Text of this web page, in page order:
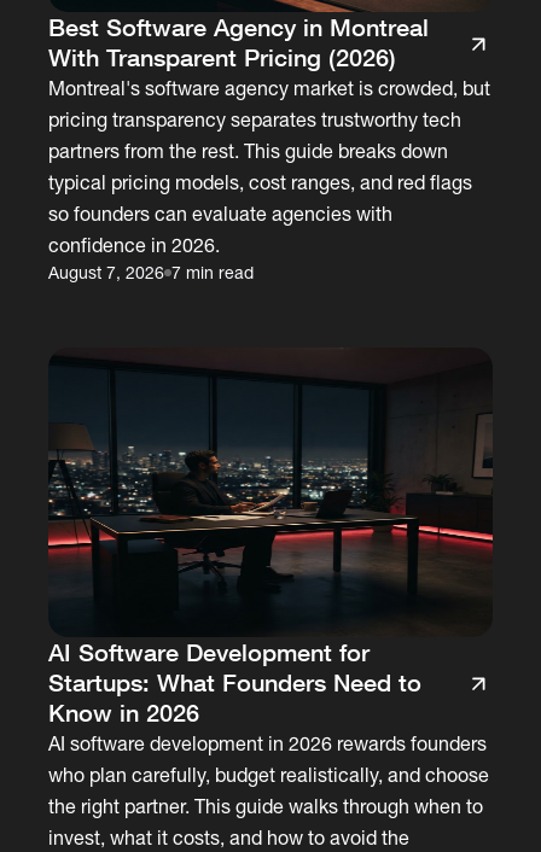
Best Software Agency in Montreal
With Transparent Pricing (2026)
Montreal's software agency market is crowded, but
pricing transparency separates trustworthy tech
partners from the rest. This guide breaks down
typical pricing models, cost ranges, and red flags
so founders can evaluate agencies with
confidence in 2026.
August 7, 2026 7 min read
AI Software Development for
Startups: What Founders Need to
Know in 2026
AI software development in 2026 rewards founders
who plan carefully, budget realistically, and choose
the right partner. This guide walks through when to
invest, what it costs, and how to avoid the